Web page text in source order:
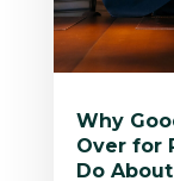
Why
Over for
Do